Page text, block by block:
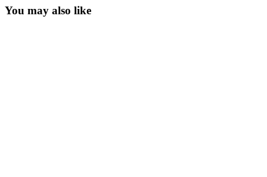
You may also like